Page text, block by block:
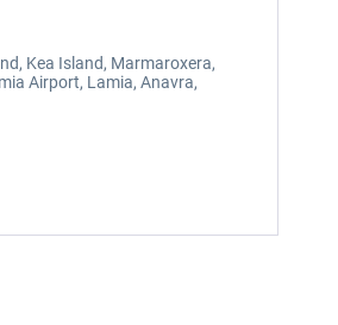
Kea Island, Marmaroxera,
Airport, Lamia, Anavra,